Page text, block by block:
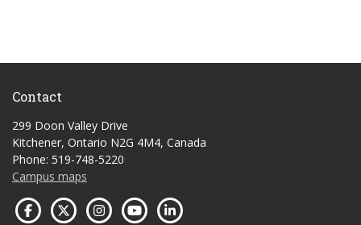
Contact
299 Doon Valley Drive
Kitchener, Ontario N2G 4M4, Canada
Phone: 519-748-5220
Campus maps